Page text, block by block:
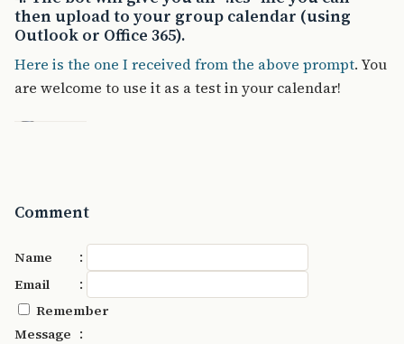
then upload to your group calendar (using
Outlook or Office 365).
Here is the one I received from the above prompt. You
are welcome to use it as a test in your calendar!
Comment
Name :
Email :
Remember
Message :